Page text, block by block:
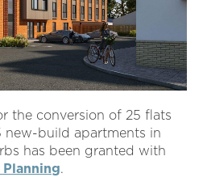
the conversion of 25 flats
build apartments in
has been granted with
.